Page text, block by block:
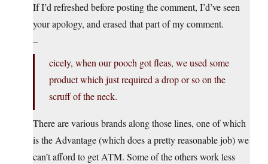
If I’d refreshed before posting the comment, I’d’ve seen
your apology, and erased that part of my comment.
–
cicely, when our pooch got fleas, we used some
product which just required a drop or so on the
scruff of the neck.
There are various brands along those lines, one of which
is the Advantage (which does a pretty reasonable job) we
can’t afford to get ATM. Some of the others work less